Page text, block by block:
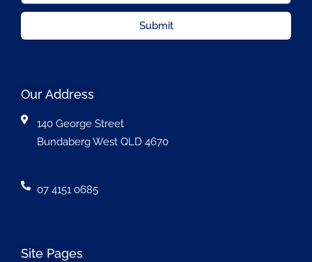
Submit
Our Address
140 George Street
Bundaberg West QLD 4670
07 4151 0685
Site Pages